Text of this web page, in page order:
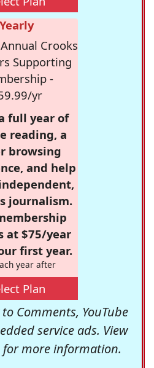
Yearly
Crooks
Supporting
-
yr
full year of
reading, a
browsing
and help
journalism.
at $75/year
first year.
year after
Plan
Comments, YouTube
service ads. View
for more information.